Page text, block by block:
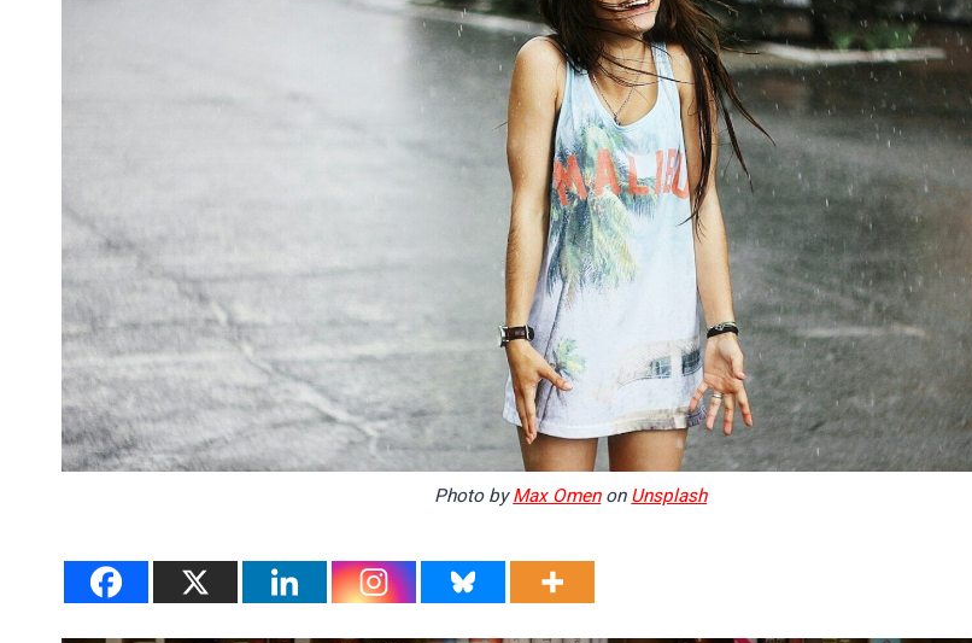
Photo byMax OmenonUnsplash